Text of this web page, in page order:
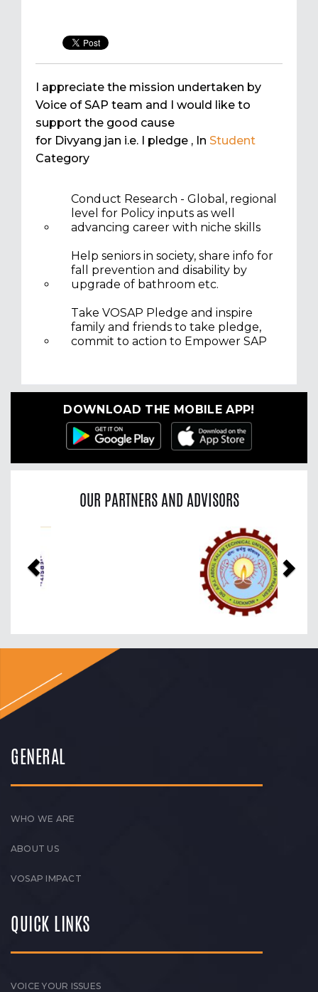
I appreciate the mission undertaken by
Voice of SAP team and I would like to
support the good cause
for Divyang jan i.e. I pledge , In Student
Category
Conduct Research - Global, regional
level for Policy inputs as well
advancing career with niche skills
Help seniors in society, share info for
fall prevention and disability by
upgrade of bathroom etc.
Take VOSAP Pledge and inspire
family and friends to take pledge,
commit to action to Empower SAP
DOWNLOAD THE MOBILE APP!
OUR PARTNERS AND ADVISORS
GENERAL
WHO WE ARE
ABOUT US
VOSAP IMPACT
QUICK LINKS
VOICE YOUR ISSUES